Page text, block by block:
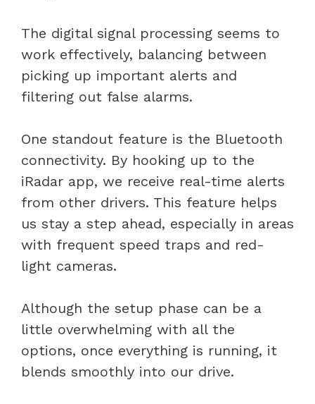
The digital signal processing seems to
work effectively, balancing between
picking up important alerts and
filtering out false alarms.
One standout feature is the Bluetooth
connectivity. By hooking up to the
iRadar app, we receive real-time alerts
from other drivers. This feature helps
us stay a step ahead, especially in areas
with frequent speed traps and red-
light cameras.
Although the setup phase can be a
little overwhelming with all the
options, once everything is running, it
blends smoothly into our drive.